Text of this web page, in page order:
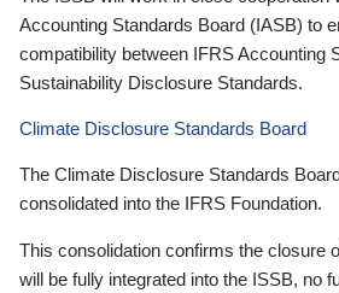
Accounting Standards Board (IASB) to
compatibility between IFRS Accounting
Sustainability Disclosure Standards.
Climate Disclosure Standards Board
The Climate Disclosure Standards
consolidated into the IFRS Foundation.
This consolidation confirms the closure
will be fully integrated into the ISSB, no